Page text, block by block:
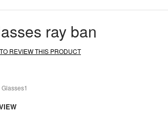
ray ban
REVIEW THIS PRODUCT